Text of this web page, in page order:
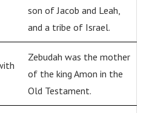
son of Jacob and Leah,
and a tribe of Israel.
Zebudah was the mother
of the king Amon in the
Old Testament.